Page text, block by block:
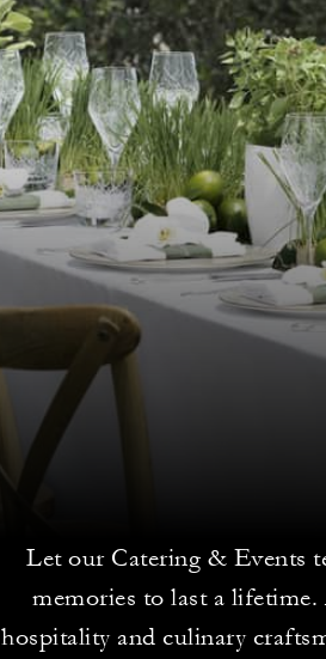
Let our Catering & Events
memories to last a lifetime.
hospitality and culinary